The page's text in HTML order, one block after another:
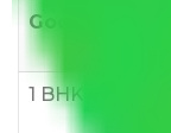
Goods/Item
1 BHK